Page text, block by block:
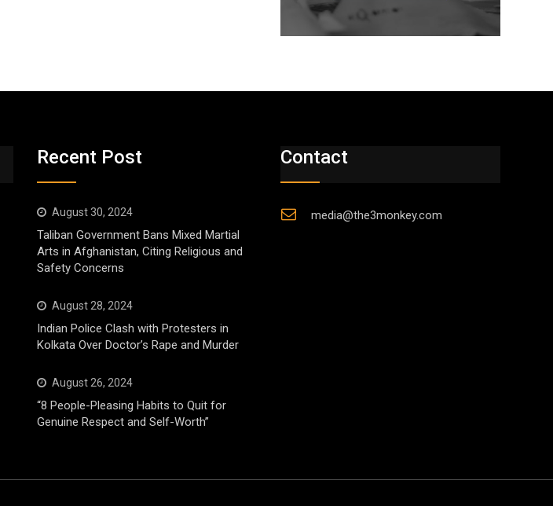
Recent Post
August 30, 2024
Taliban Government Bans Mixed Martial
Arts in Afghanistan, Citing Religious and
Safety Concerns
August 28, 2024
Indian Police Clash with Protesters in
Kolkata Over Doctor’s Rape and Murder
August 26, 2024
“8 People-Pleasing Habits to Quit for
Genuine Respect and Self-Worth”
Contact
media@the3monkey.com